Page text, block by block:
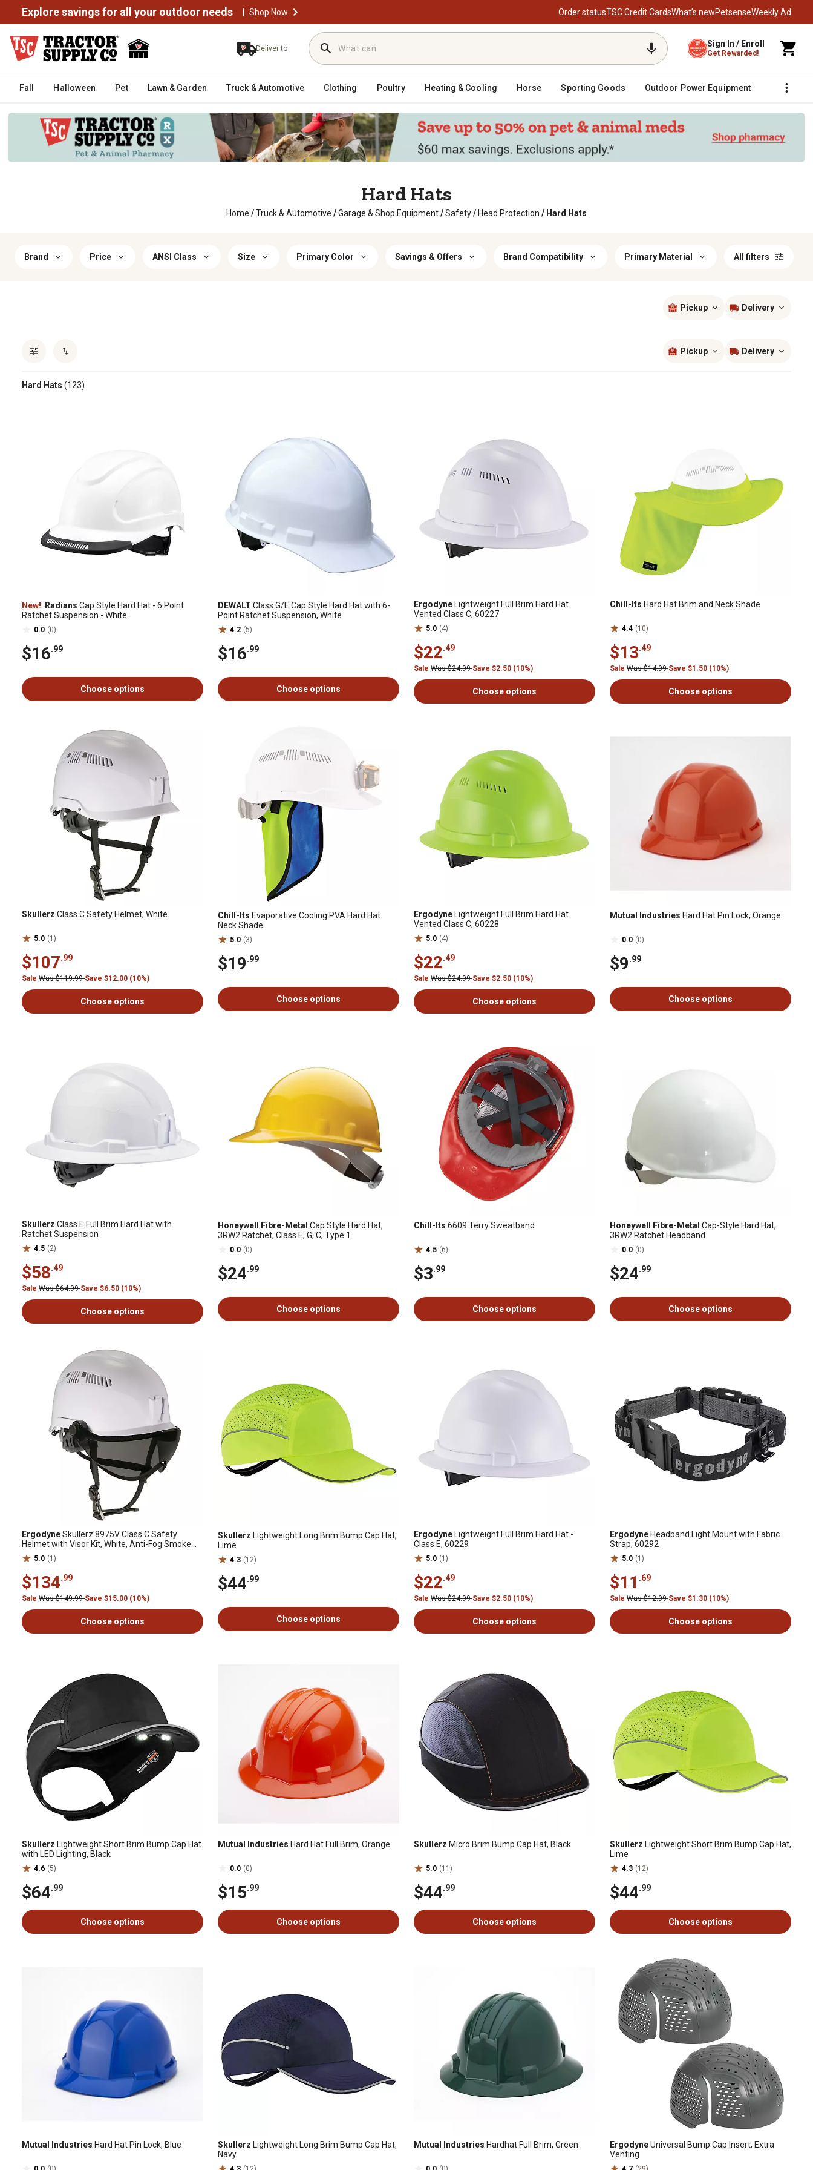
Explore savings for all your outdoor needs | Shop Now Order statusTSC Credit CardsWhat’s newPetsenseWeekly Ad
Deliver to Sign In / Enroll
Get Rewarded!
Fall Halloween Pet Lawn & Garden Truck & Automotive Clothing Poultry Heating & Cooling Horse Sporting Goods Outdoor Power Equipment Fencing
Hard Hats
Home /Truck & Automotive /Garage & Shop Equipment/Safety/ Head Protection / Hard Hats
Brand Price ANSI Class Size Primary Color Savings & Offers Brand Compatibility Primary Material All filters
Pickup Delivery
Pickup Delivery
Hard Hats (123)
New! Radians Cap Style Hard Hat - 6 Point
Ratchet Suspension - White
0.0 (0)
$16.99
Choose options
DEWALT Class G/E Cap Style Hard Hat with 6-
Point Ratchet Suspension, White
4.2 (5)
$16.99
Choose options
Ergodyne Lightweight Full Brim Hard Hat
Vented Class C, 60227
5.0 (4)
$22.49
Sale Was $24.99Save $2.50 (10%)
Choose options
Chill-Its Hard Hat Brim and Neck Shade
4.4 (10)
$13.49
Sale Was $14.99Save $1.50 (10%)
Choose options
Skullerz Class C Safety Helmet, White
5.0 (1)
$107.99
Sale Was $119.99Save $12.00 (10%)
Choose options
Chill-Its Evaporative Cooling PVA Hard Hat
Neck Shade
5.0 (3)
$19.99
Choose options
Ergodyne Lightweight Full Brim Hard Hat
Vented Class C, 60228
5.0 (4)
$22.49
Sale Was $24.99Save $2.50 (10%)
Choose options
Mutual Industries Hard Hat Pin Lock, Orange
0.0 (0)
$9.99
Choose options
Skullerz Class E Full Brim Hard Hat with
Ratchet Suspension
4.5 (2)
$58.49
Sale Was $64.99Save $6.50 (10%)
Choose options
Honeywell Fibre-Metal Cap Style Hard Hat,
3RW2 Ratchet, Class E, G, C, Type 1
0.0 (0)
$24.99
Choose options
Chill-Its 6609 Terry Sweatband
4.5 (6)
$3.99
Choose options
Honeywell Fibre-Metal Cap-Style Hard Hat,
3RW2 Ratchet Headband
0.0 (0)
$24.99
Choose options
ErgodyneSkullerz 8975V Class C Safety
Helmet with Visor Kit, White, Anti-Fog Smoke
Lens5.0 (1)
$134.99
Sale Was $149.99Save $15.00 (10%)
Choose options
Skullerz Lightweight Long Brim Bump Cap Hat,
Lime
4.3 (12)
$44.99
Choose options
Ergodyne Lightweight Full Brim Hard Hat -
Class E, 60229
5.0 (1)
$22.49
Sale Was $24.99Save $2.50 (10%)
Choose options
Ergodyne Headband Light Mount with Fabric
Strap, 60292
5.0 (1)
$11 .69
Sale Was $12.99Save $1.30 (10%)
Choose options
Skullerz Lightweight Short Brim Bump Cap Hat
with LED Lighting, Black
4.6 (5)
$64.99
Choose options
Mutual Industries Hard Hat Full Brim, Orange
0.0 (0)
$15.99
Choose options
Skullerz Micro Brim Bump Cap Hat, Black
5.0 (11)
$44.99
Choose options
Skullerz Lightweight Short Brim Bump Cap Hat,
Lime
4.3 (12)
$44.99
Choose options
Mutual Industries Hard Hat Pin Lock, Blue Skullerz Lightweight Long Brim Bump Cap Hat,
Navy
Mutual Industries Hardhat Full Brim, Green ErgodyneUniversal Bump Cap Insert, Extra
Venting